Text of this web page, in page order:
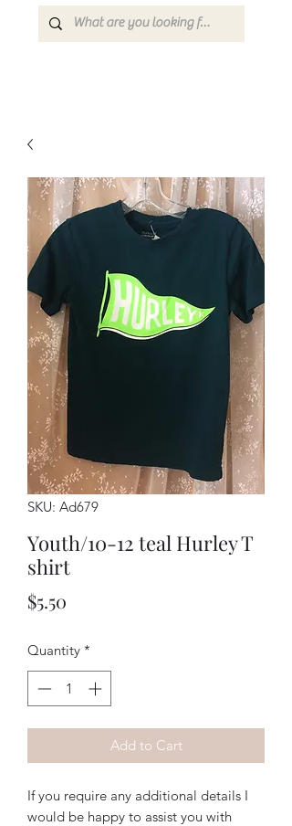
SKU: Ad679
Youth/10-12 teal Hurley T
shirt
$5.50
Quantity *
Add to Cart
If you require any additional details I
would be happy to assist you with